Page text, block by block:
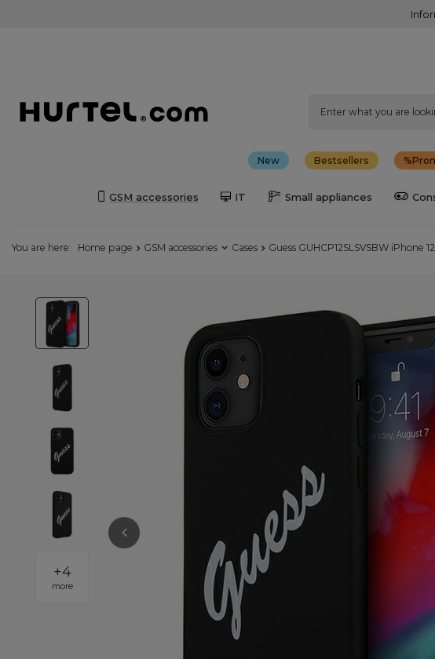
New Bestsellers
GSM accessories IT Small appliances
You are here: Home page GSM accessories Cases Guess GUHCP12SLSVSBW iPhone
+4
more